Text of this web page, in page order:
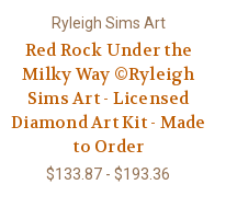
Ryleigh Sims Art
Red Rock Under the
Milky Way ©Ryleigh
Sims Art - Licensed
Diamond Art Kit - Made
to Order
$133.87 - $193.36